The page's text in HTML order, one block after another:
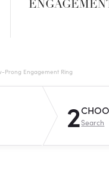
Prong Engagement Ring
2Search